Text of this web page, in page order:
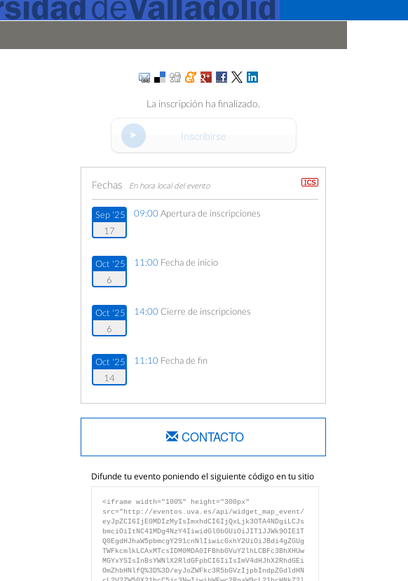
La inscripción ha finalizado.
Inscribirse
Fechas En hora local del evento
Sep '25
17
09:00 Apertura de inscripciones
Oct '25
6
11:00 Fecha de inicio
Oct '25
6
14:00 Cierre de inscripciones
Oct '25
14
11:10 Fecha de fin
CONTACTO
Difunde tu evento poniendo el siguiente código en tu sitio